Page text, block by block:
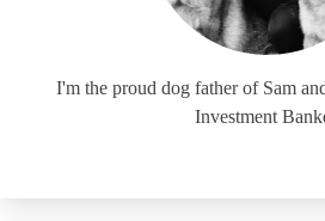
I'm the proud dog father of Sam
Investment